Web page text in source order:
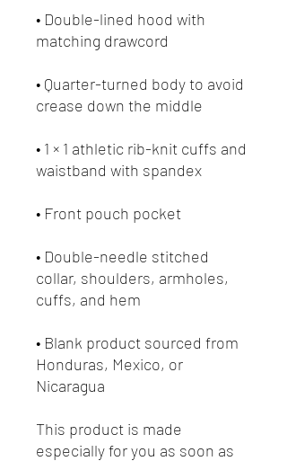
• Double-lined hood with
• Quarter-turned body to avoid
• 1 × 1 athletic rib-knit cuffs and
• Double-needle stitched
collar, shoulders, armholes,
• Blank product sourced from
Honduras, Mexico, or
Nicaragua
This product is made
especially for you as soon as